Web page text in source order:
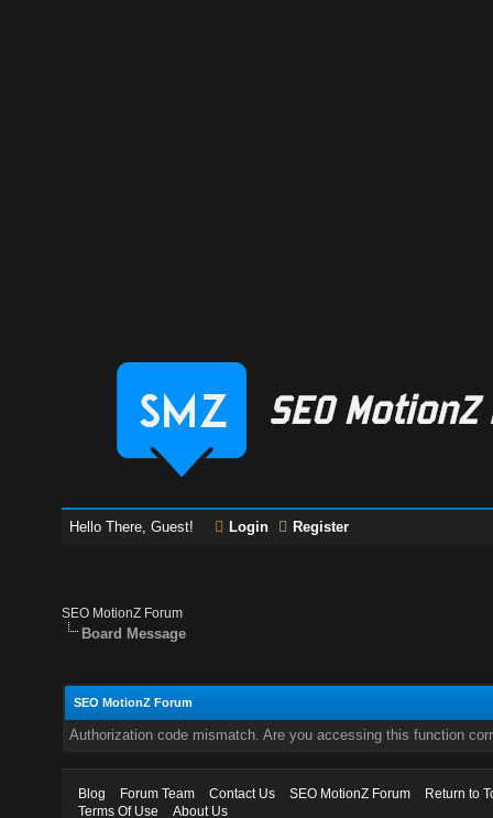
Hello There, Guest! Login Register
SEO MotionZ Forum
Board Message
SEO MotionZ Forum
Authorization code mismatch. Are you accessing this function
Blog Forum Team Contact Us SEO MotionZ Forum
Return to
Terms Of Use
About Us